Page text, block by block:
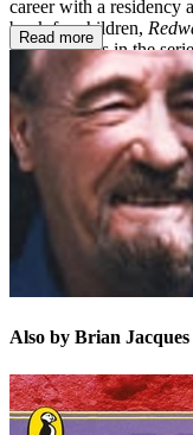
career with a residency
book for children,
further books in the
millions of copies
February 2011.
Read more
Also by Brian Jacques